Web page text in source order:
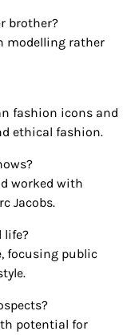
brother?
modelling rather
fashion icons and
ethical fashion.
worked with
Jacobs.
life?
focusing public
potential for